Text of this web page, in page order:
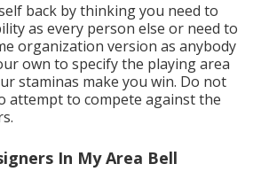
back by thinking you need to
as every person else or need to
organization version as anybody
own to specify the playing area
staminas make you win. Do not
attempt to compete against the
In My Area Bell